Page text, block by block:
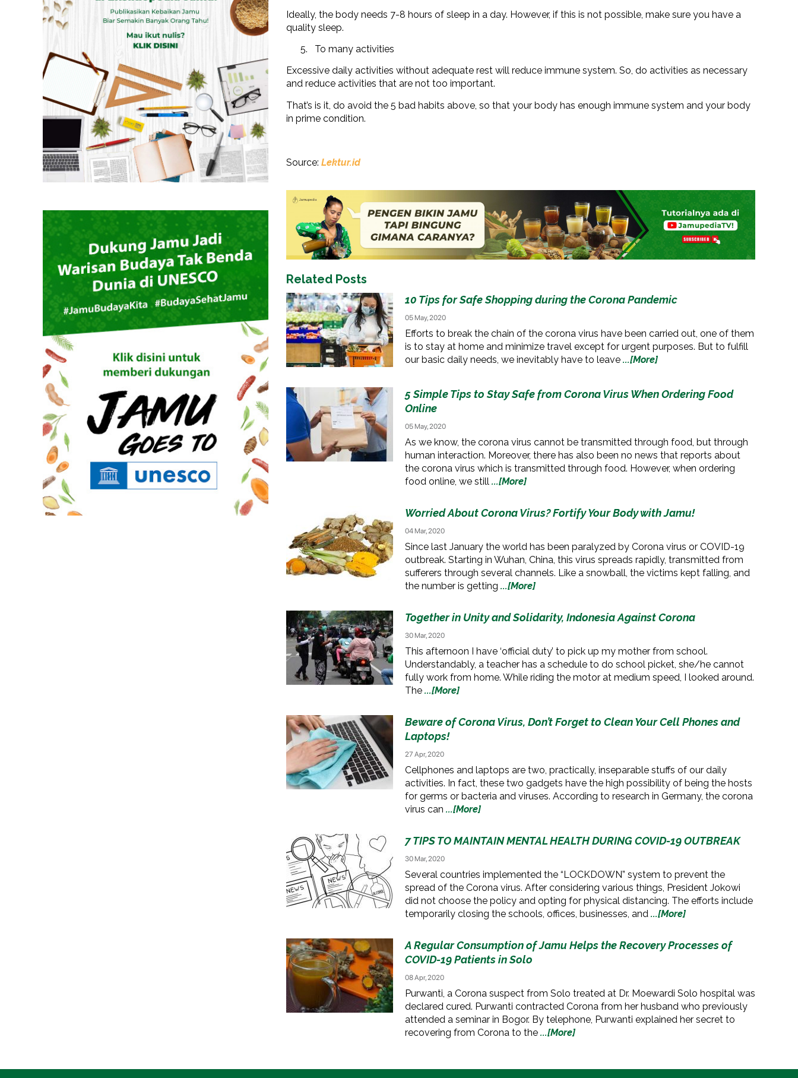
Ideally, the body needs 7-8 hours of sleep in a day. However, if this is not possible, make sure you have a
quality sleep.
To many activities
Excessive daily activities without adequate rest will reduce immune system. So, do activities as necessary
and reduce activities that are not too important.
That’s is it, do avoid the 5 bad habits above, so that your body has enough immune system and your body
in prime condition.
Source: Lektur.id
Related Posts
10 Tips for Safe Shopping during the Corona Pandemic
05 May, 2020
Efforts to break the chain of the corona virus have been carried out, one of them
is to stay at home and minimize travel except for urgent purposes. But to fulfill
our basic daily needs, we inevitably have to leave ...[More]
5 Simple Tips to Stay Safe from Corona Virus When Ordering Food
Online
05 May, 2020
As we know, the corona virus cannot be transmitted through food, but through
human interaction. Moreover, there has also been no news that reports about
the corona virus which is transmitted through food. However, when ordering
food online, we still ...[More]
Worried About Corona Virus? Fortify Your Body with Jamu!
04 Mar, 2020
Since last January the world has been paralyzed by Corona virus or COVID-19
outbreak. Starting in Wuhan, China, this virus spreads rapidly, transmitted from
sufferers through several channels. Like a snowball, the victims kept falling, and
the number is getting ...[More]
Together in Unity and Solidarity, Indonesia Against Corona
30 Mar, 2020
This afternoon I have ‘official duty’ to pick up my mother from school.
Understandably, a teacher has a schedule to do school picket, she/he cannot
fully work from home. While riding the motor at medium speed, I looked around.
The ...[More]
Beware of Corona Virus, Don’t Forget to Clean Your Cell Phones and
Laptops!
27 Apr, 2020
Cellphones and laptops are two, practically, inseparable stuffs of our daily
activities. In fact, these two gadgets have the high possibility of being the hosts
for germs or bacteria and viruses. According to research in Germany, the corona
virus can ...[More]
7 TIPS TO MAINTAIN MENTAL HEALTH DURING COVID-19 OUTBREAK
30 Mar, 2020
Several countries implemented the “LOCKDOWN” system to prevent the
spread of the Corona virus. After considering various things, President Jokowi
did not choose the policy and opting for physical distancing. The efforts include
temporarily closing the schools, offices, businesses, and ...[More]
A Regular Consumption of Jamu Helps the Recovery Processes of
COVID-19 Patients in Solo
08 Apr, 2020
Purwanti, a Corona suspect from Solo treated at Dr. Moewardi Solo hospital was
declared cured. Purwanti contracted Corona from her husband who previously
attended a seminar in Bogor. By telephone, Purwanti explained her secret to
recovering from Corona to the ...[More]